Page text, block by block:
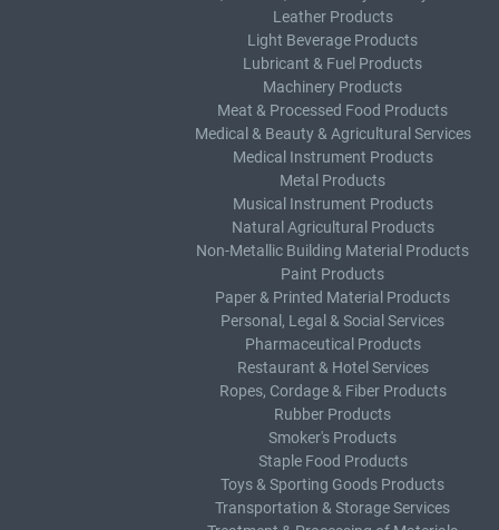
Leather Products
Light Beverage Products
Lubricant & Fuel Products
Machinery Products
Meat & Processed Food Products
Medical & Beauty & Agricultural Services
Medical Instrument Products
Metal Products
Musical Instrument Products
Natural Agricultural Products
Non-Metallic Building Material Products
Paint Products
Paper & Printed Material Products
Personal, Legal & Social Services
Pharmaceutical Products
Restaurant & Hotel Services
Ropes, Cordage & Fiber Products
Rubber Products
Smoker's Products
Staple Food Products
Toys & Sporting Goods Products
Transportation & Storage Services